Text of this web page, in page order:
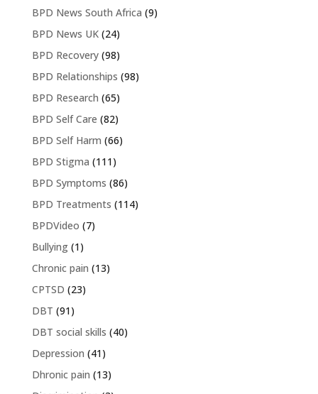
BPD News South Africa (9)
BPD News UK(24)
BPD Recovery(98)
BPD Relationships (98)
BPD Research (65)
BPD Self Care (82)
BPD Self Harm (66)
BPD Stigma (111)
BPD Symptoms (86)
BPD Treatments (114)
BPDVideo (7)
Bullying(1)
Chronic pain (13)
CPTSD (23)
DBT (91)
DBT social skills (40)
Depression (41)
Dhronic pain (13)